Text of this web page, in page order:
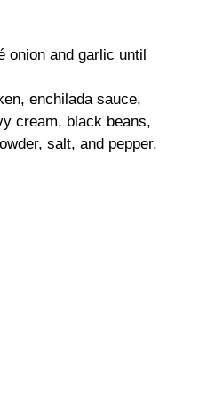
onion and garlic until
enchilada sauce,
cream, black beans,
salt, and pepper.